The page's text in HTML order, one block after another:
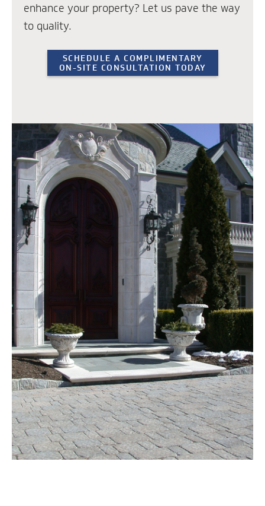
enhance your property? Let us pave the way
to quality.
SCHEDULE A COMPLIMENTARY
ON-SITE CONSULTATION TODAY